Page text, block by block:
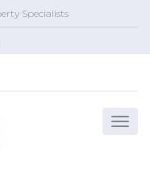
Specialists